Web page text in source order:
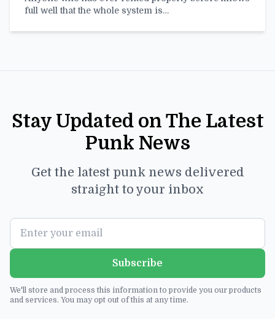
full well that the whole system is…
Stay Updated on The Latest
Punk News
Get the latest punk news delivered
straight to your inbox
Subscribe
We'll store and process this information to provide you our products
and services. You may opt out of this at any time.